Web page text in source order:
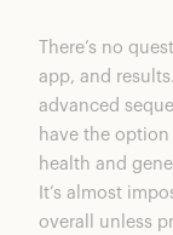
There’s no
app, and
advanced
have the
health and
It’s almost
overall unless